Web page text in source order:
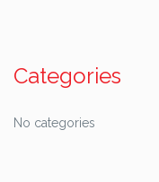
Categories
No categories